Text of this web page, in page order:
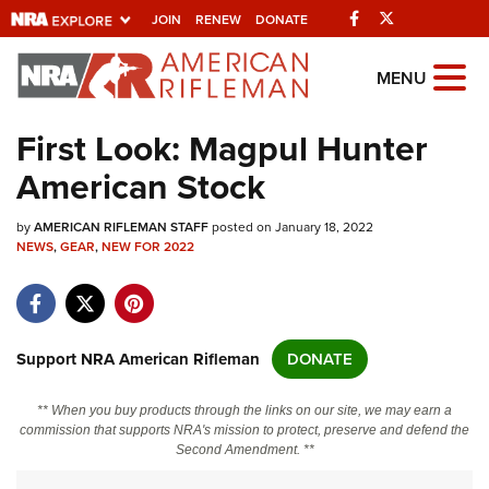
JOIN RENEW DONATE Facebook
Explore The NRA
Universe Of Websites
Quick Links
NRA.ORG
NRA Near You
NRA Online Training
MENU
First Look: Magpul Hunter
American Stock
byAMERICAN RIFLEMAN STAFFposted on January 18, 2022
NEWS,GEAR,NEW FOR 2022
Support NRA American Rifleman DONATE
** When you buy products through the links on our site, we may earn a
commission that supports NRA's mission to protect, preserve and defend the
Second Amendment. **